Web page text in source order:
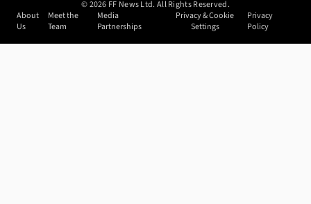
©2026 FF News Ltd. All Rights Reserved.
About
Us
Meet the
Team
Media
Partnerships
Privacy & Cookie
Settings
Privacy
Policy